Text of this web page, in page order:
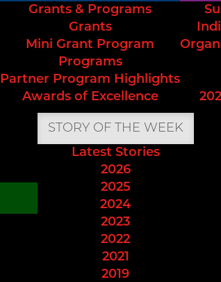
Grants & Programs
Grants
Mini Grant Program
Programs
Partner Program Highlights
Awards of Excellence
STORY OF THE WEEK
Latest Stories
2026
2025
2024
2023
2022
2021
2019